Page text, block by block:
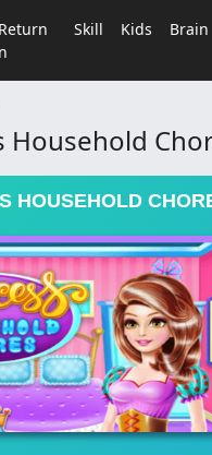
Skill Kids Brain
Household
HOUSEHOLD